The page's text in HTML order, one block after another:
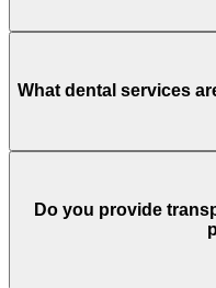
What dental services
Do you provide